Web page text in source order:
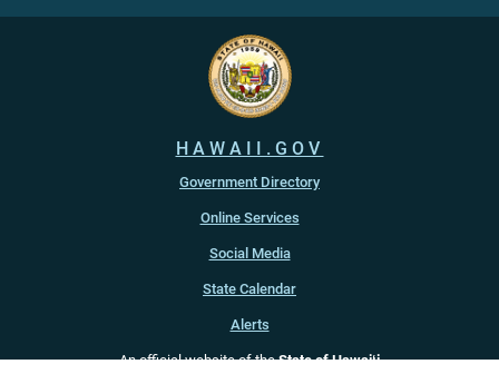
HAWAII.GOV
Government Directory
Online Services
Social Media
State Calendar
Alerts
An official website of theState of Hawaiʻi